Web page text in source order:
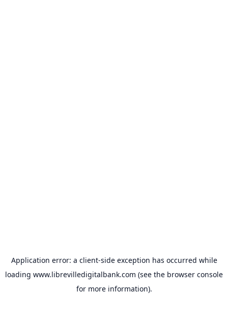
Application error: a client-side exception has occurred while
loading www.librevilledigitalbank.com (see the browser console
for more information).